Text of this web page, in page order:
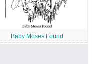
Baby Moses Found